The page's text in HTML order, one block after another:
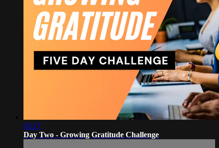
03:17
Day Two - Growing Gratitude Challenge